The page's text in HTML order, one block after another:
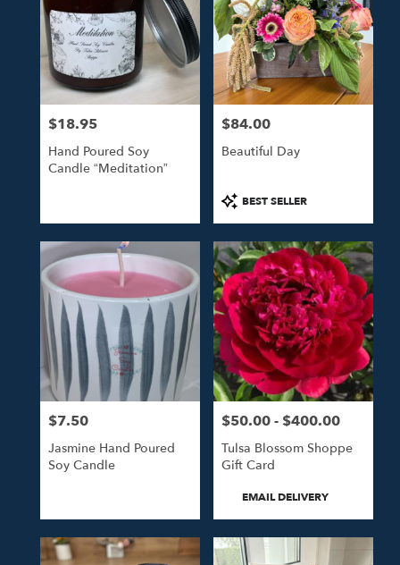
Tulsa,
OK
Tulsa,
OK
Price:
$18.95
Hand Poured Soy
Candle “Meditation”
Price:
$84.00
Beautiful Day
Product
Tags:
BEST SELLER
Price:
$7.50
Jasmine Hand Poured
Soy Candle
Price:
$50.00 - $400.00
Tulsa Blossom Shoppe
Gift Card
Product
EMAIL DELIVERY